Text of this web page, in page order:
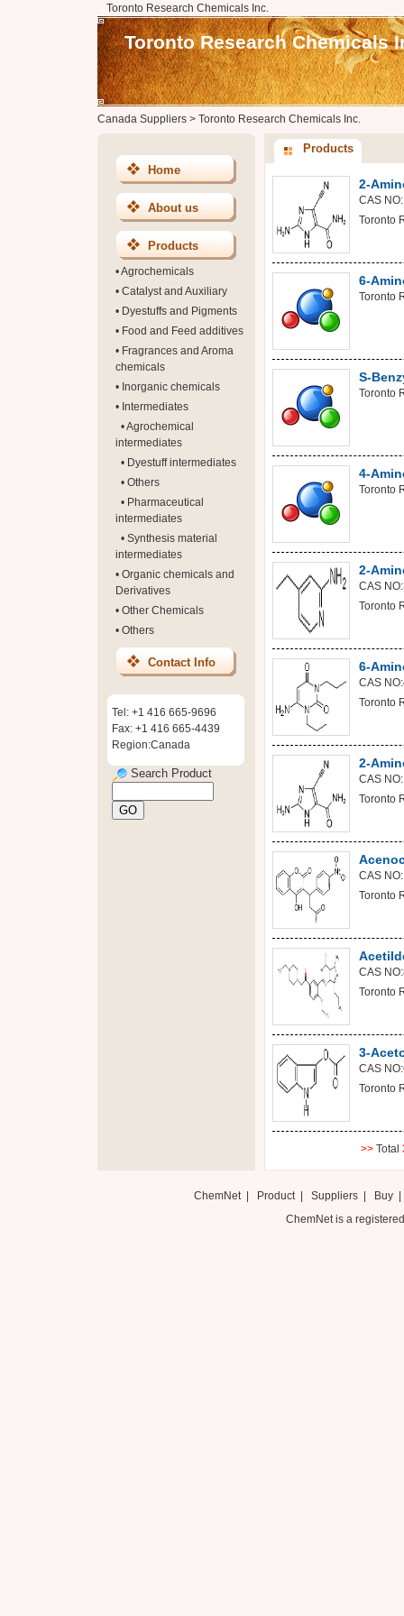
Toronto Research Chemicals Inc.
Toronto Research Chemicals
Canada Suppliers> Toronto Research Chemicals Inc.
Home
About us
Products
•Agrochemicals
• Catalyst and Auxiliary
• Dyestuffs and Pigments
• Food and Feed additives
• Fragrances and Aroma
chemicals
• Inorganic chemicals
• Intermediates
•Agrochemical
intermediates
• Dyestuff intermediates
• Others
• Pharmaceutical
intermediates
• Synthesis material
intermediates
• Organic chemicals and
Derivatives
• Other Chemicals
• Others
Contact Info
Tel: +1 416 665-9696
Fax: +1 416 665-4439
Region:Canada
Search Product
Products
2-
CAS
Toronto
6-
Toronto
S-
Toronto
4-
Toronto
2-
CAS
Toronto
6-
CAS
Toronto
2-
CAS
Toronto
CAS
Toronto
CAS
Toronto
3-
CAS
Toronto
>> Total
ChemNet| Product Suppliers| Buy
ChemNet is a